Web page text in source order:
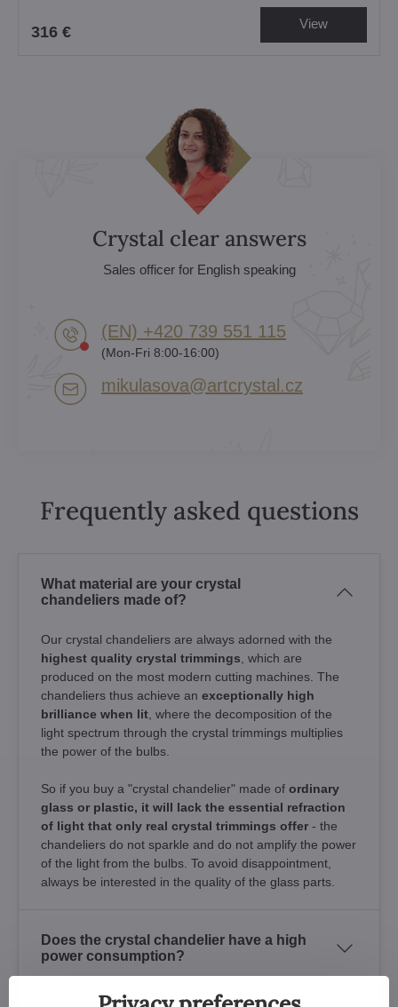
316 € View
Crystal clear answers
Sales officer for English speaking
(EN) +420 739 551 115
(Mon-Fri 8:00-16:00)
mikulasova​@artcrystal​.cz
Frequently asked questions
What material are your crystal
chandeliers made of?
Our crystal chandeliers are always adorned with the
highest quality crystal trimmings , which are
produced on the most modern cutting machines. The
chandeliers thus achieve an exceptionally high
brilliance when lit , where the decomposition of the
light spectrum through the crystal trimmings multiplies
the power of the bulbs.
So if you buy a "crystal chandelier" made of ordinary
glass or plastic, it will lack the essential refraction
of light that only real crystal trimmings offer - the
chandeliers do not sparkle and do not amplify the power
of the light from the bulbs. To avoid disappointment,
always be interested in the quality of the glass parts.
Does the crystal chandelier have a high
power consumption?